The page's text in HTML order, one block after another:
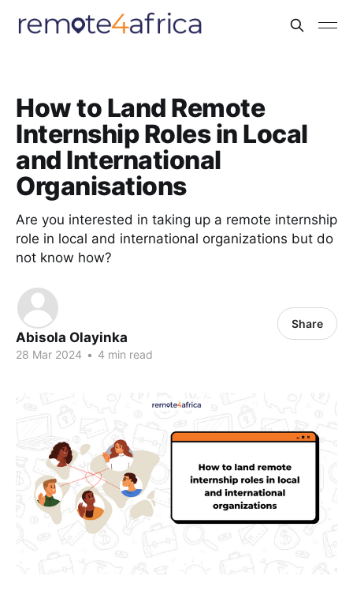
How to Land Remote
Internship Roles in Local
and International
Organisations
Are you interested in taking up a remote internship
role in local and international organizations but do
not know how?
Abisola Olayinka
28 Mar 2024 • 4 min read
Share